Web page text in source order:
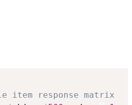
item response matrix